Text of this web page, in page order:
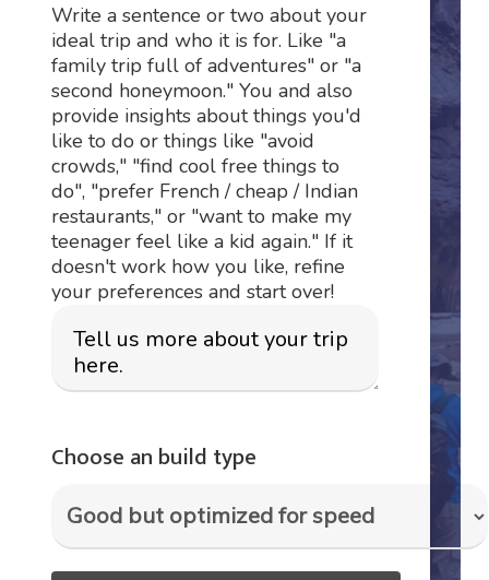
Write a sentence or two about your
ideal trip and who it is for. Like "a
family trip full of adventures" or "a
second honeymoon." You and also
provide insights about things you'd
like to do or things like "avoid
crowds," "find cool free things to
do", "prefer French / cheap / Indian
restaurants," or "want to make my
teenager feel like a kid again." If it
doesn't work how you like, refine
your preferences and start over!
Choose an build type